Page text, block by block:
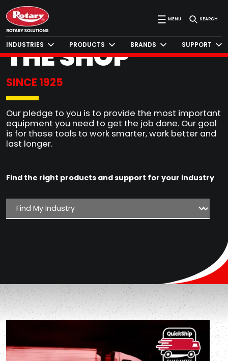
MENU SEARCH
INDUSTRIES PRODUCTS BRANDS SUPPORT
SERVING
THE SHOP®
SINCE 1925
Our pledge to you is to provide the most important
equipment you need to get the job done. Our goal
is for those tools to work smarter, work better and
last longer.
Find the right products and support for your industry